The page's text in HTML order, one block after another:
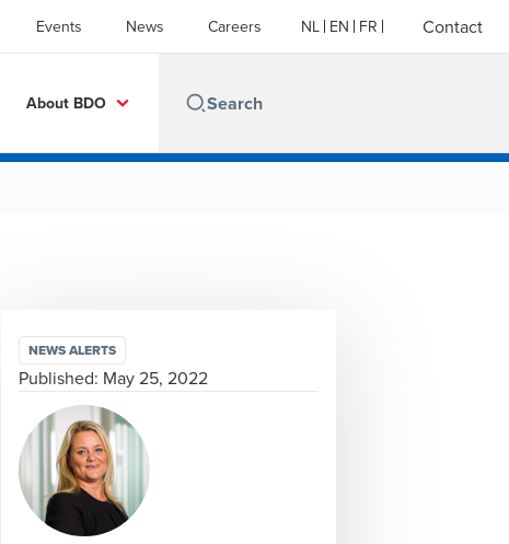
Events News Careers NL EN FR Contact
About BDO
NEWS ALERTS
Published: May 25, 2022